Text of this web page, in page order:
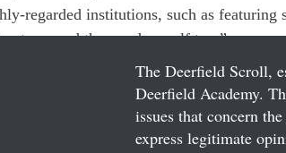
regarded institutions, such as
to spread the word myself too.”
The Deerfield Scroll,
Deerfield Academy.
issues that concern
express legitimate